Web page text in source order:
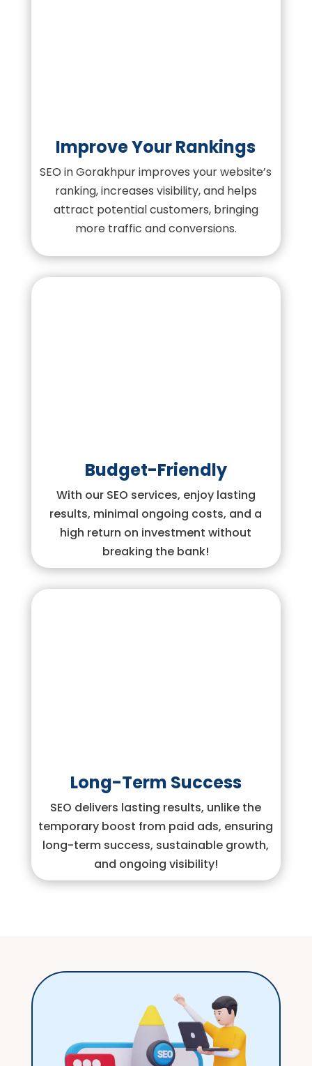
Improve Your Rankings
SEO in Gorakhpur improves your website’s
ranking, increases visibility, and helps
attract potential customers, bringing
more traffic and conversions.
Budget-Friendly
With our SEO services, enjoy lasting
results, minimal ongoing costs, and a
high return on investment without
breaking the bank!
Long-Term Success
SEO delivers lasting results, unlike the
temporary boost from paid ads, ensuring
long-term success, sustainable growth,
and ongoing visibility!